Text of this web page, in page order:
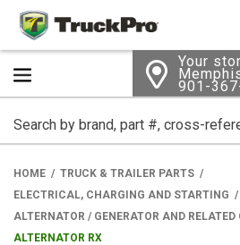
Your
901-
HOME
TRUCK & TRAILER PARTS
ELECTRICAL, CHARGING AND STARTING
ALTERNATOR / GENERATOR AND
ALTERNATOR RX